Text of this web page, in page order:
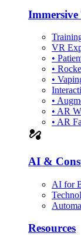
VR
•
•
•
•
• AR
• AR
automation
AI &
AI for
Resources